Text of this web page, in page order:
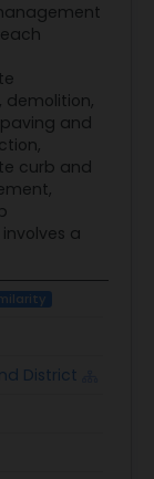
demolition,
and
curb and
a
District